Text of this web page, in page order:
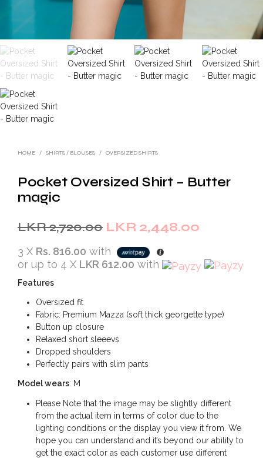
HOME / SHIRTS / BLOUSES / OVERSIZED SHIRTS
Pocket Oversized Shirt – Butter
magic
LKR2,720.00 Original
price
was:
LKR 2,448.00
is:
3 X Rs. 816.00 with
or up to 4 X LKR 612.00 with
Features
Oversized fit
Fabric: Premium Mazza (soft thick georgette type)
Button up closure
Relaxed short sleeevs
Dropped shoulders
Perfectly pairs with slim pants
Model wears: M
Please Note that the image may be slightly different
from the actual item in terms of color due to the
lighting conditions or the display you view it from. We
hope you can understand and it’s beyond our ability to
get the exact color as each customer use different